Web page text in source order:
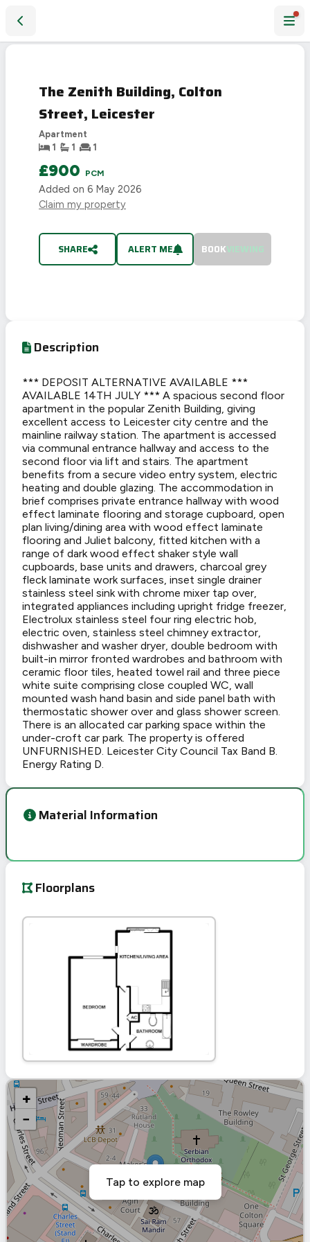
AGREED
The Zenith Building, Colton
Street, Leicester
Apartment
1
1 1
£900 PCM
Added on 6 May 2026
Claim my property
SHARE ALERT ME BOOKVIEWING
Description
*** DEPOSIT ALTERNATIVE AVAILABLE ***
AVAILABLE 14TH JULY *** A spacious second floor
apartment in the popular Zenith Building, giving
excellent access to Leicester city centre and the
mainline railway station. The apartment is accessed
via communal entrance hallway and access to the
second floor via lift and stairs. The apartment
benefits from a secure video entry system, electric
heating and double glazing. The accommodation in
brief comprises private entrance hallway with wood
effect laminate flooring and storage cupboard, open
plan living/dining area with wood effect laminate
flooring and Juliet balcony, fitted kitchen with a
range of dark wood effect shaker style wall
cupboards, base units and drawers, charcoal grey
fleck laminate work surfaces, inset single drainer
stainless steel sink with chrome mixer tap over,
integrated appliances including upright fridge freezer,
Electrolux stainless steel four ring electric hob,
electric oven, stainless steel chimney extractor,
dishwasher and washer dryer, double bedroom with
built-in mirror fronted wardrobes and bathroom with
ceramic floor tiles, heated towel rail and three piece
white suite comprising close coupled WC, wall
mounted wash hand basin and side panel bath with
thermostatic shower over and glass shower screen.
There is an allocated car parking space within the
under-croft car park. The property is offered
UNFURNISHED. Leicester City Council Tax Band B.
Energy Rating D.
Material Information
Floorplans
+
−
Tap to explore map